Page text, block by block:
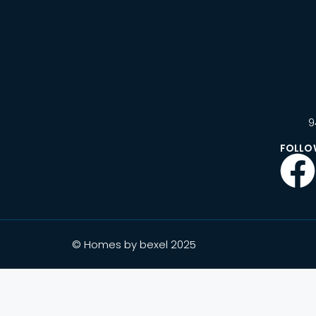
© Homes by bexel 2025